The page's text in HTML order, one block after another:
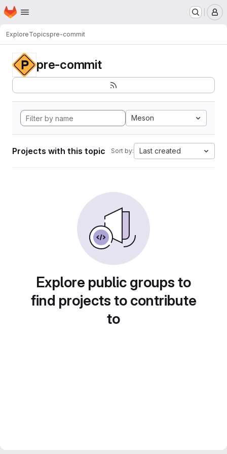
Skip to main content
Homepage
ExploreTopicspre-commit
pre-commit
Meson
Projects with this topic Sort by: Last created
Explore public groups to
find projects to contribute
to